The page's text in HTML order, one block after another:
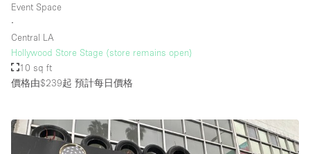
Event Space
∙
Central LA
Hollywood Store Stage (store remains open)
10 sq ft
價格由$239起 預計每日價格